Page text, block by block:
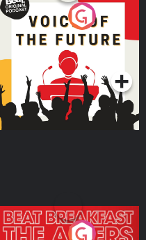
Voice of the Future
Podcast Series
The Afters